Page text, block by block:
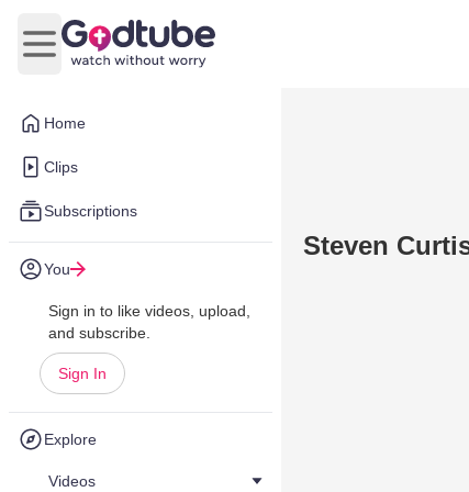
Home
Clips
Subscriptions
You
Sign in to like videos, upload,
and subscribe.
Sign In
Explore
Videos
Open main menu
Steven